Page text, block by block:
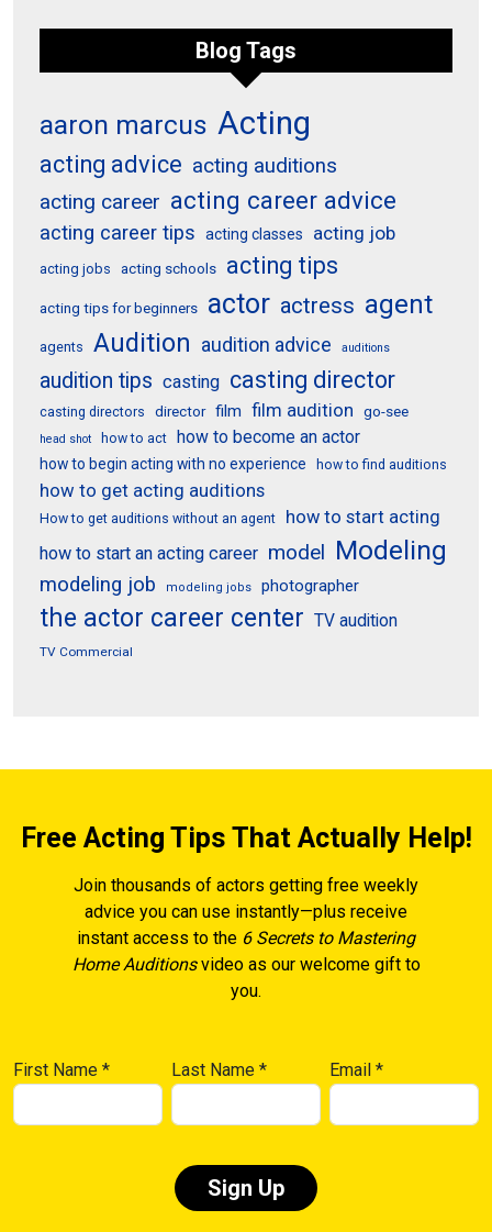
Blog Tags
aaron marcus Acting
acting advice acting auditions
acting career acting career advice
acting career tips acting classes acting job
acting jobs acting schools acting tips
acting tips for beginners actor actress agent
agents Audition audition advice auditions
audition tips casting casting director
casting directors director film film audition go-see
head shot how to act how to become an actor
how to begin acting with no experience how to find auditions
how to get acting auditions
How to get auditions without an agent
how to start acting
how to start an acting career model Modeling
modeling job modeling jobs photographer
the actor career center TV audition
TV Commercial
Free Acting Tips That Actually Help!
Join thousands of actors getting free weekly
advice you can use instantly—plus receive
instant access to the 6 Secrets to Mastering
Home Auditionsvideo as our welcome gift to
you.
First Name * Last Name* Email*